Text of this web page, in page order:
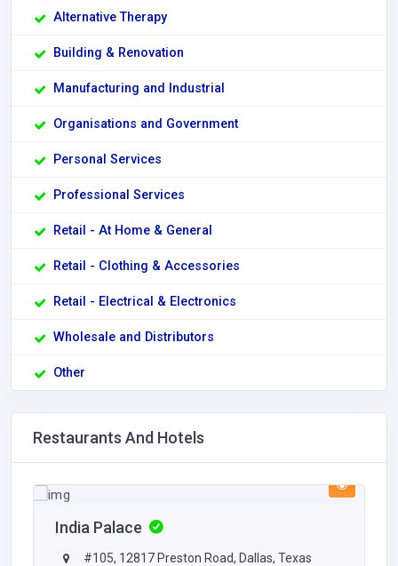
Alternative Therapy
Building & Renovation
Manufacturing and Industrial
Organisations and Government
Personal Services
Professional Services
Retail - At Home & General
Retail - Clothing & Accessories
Retail - Electrical & Electronics
Wholesale and Distributors
Other
Restaurants And Hotels
India Palace
#105, 12817 Preston Road, Dallas, Texas